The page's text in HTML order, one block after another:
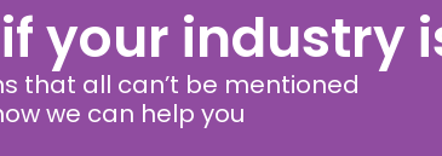
your industry
that all can’t be mentioned
we can help you